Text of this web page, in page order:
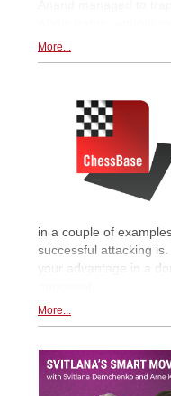
More...
in a couple of
successful attacking
your advantage in a
More...